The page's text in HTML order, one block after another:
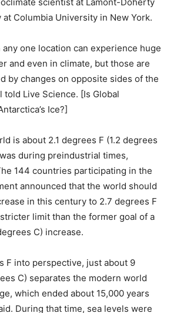
at Columbia University in New York.
any one location can experience huge
and even in climate, but those are
by changes on opposite sides of the
told Live Science. [Is Global
Ice?]
is about 2.1 degrees F (1.2 degrees
during preindustrial times,
144 countries participating in the
announced that the world should
in this century to 2.7 degrees F
limit than the former goal of a
C) increase.
F into perspective, just about 9
C) separates the modern world
which ended about 15,000 years
During that time, sea levels were